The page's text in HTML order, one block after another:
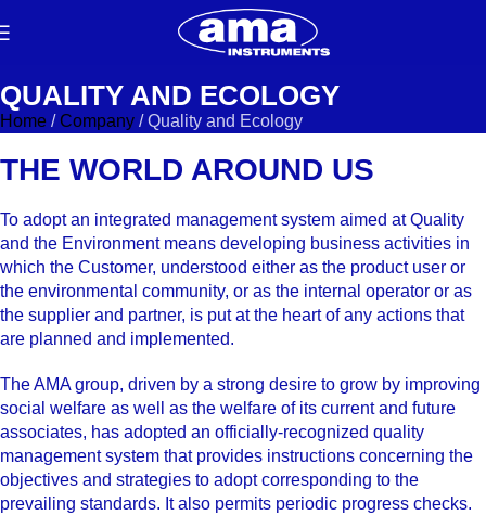
QUALITY AND ECOLOGY
Home /Company /Quality and Ecology
THE WORLD AROUND US
To adopt an integrated management system aimed at Quality
and the Environment means developing business activities in
which the Customer, understood either as the product user or
the environmental community, or as the internal operator or as
the supplier and partner, is put at the heart of any actions that
are planned and implemented.
The AMA group, driven by a strong desire to grow by improving
social welfare as well as the welfare of its current and future
associates, has adopted an officially-recognized quality
management system that provides instructions concerning the
objectives and strategies to adopt corresponding to the
prevailing standards. It also permits periodic progress checks.